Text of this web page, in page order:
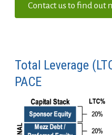
Contact us to find out
Total Leverage
PACE